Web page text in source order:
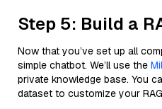
Step 5: Build a
Now that you’ve set up all
simple chatbot. We’ll use the
private knowledge base. You
dataset to customize your